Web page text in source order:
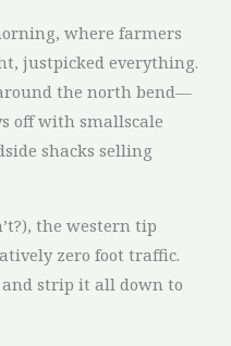
where farmers
justpicked everything.
the north bend—
off with smallscale
shacks selling
the western tip
zero foot traffic.
and strip it all down to